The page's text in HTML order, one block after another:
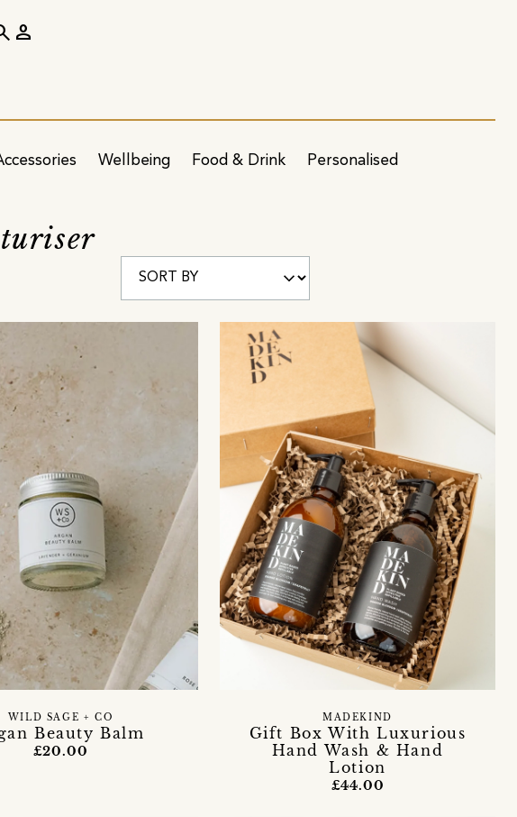
Wellbeing Food & Drink Personalised
person
Beauty Balm
WILD SAGE + CO
£20.00
Gift Box With Luxurious
Hand Wash & Hand
Lotion
MADEKIND
£44.00